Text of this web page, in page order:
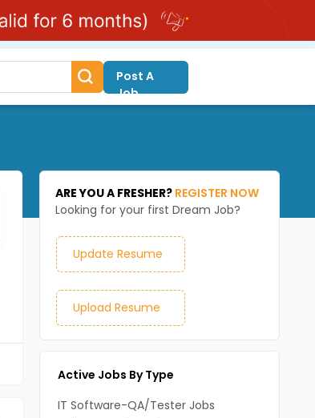
Post A
Job
ARE YOU A FRESHER? REGISTER NOW
Looking for your first Dream Job?
Update Resume
Upload Resume
Active Jobs By Type
IT Software-QA/Tester Jobs